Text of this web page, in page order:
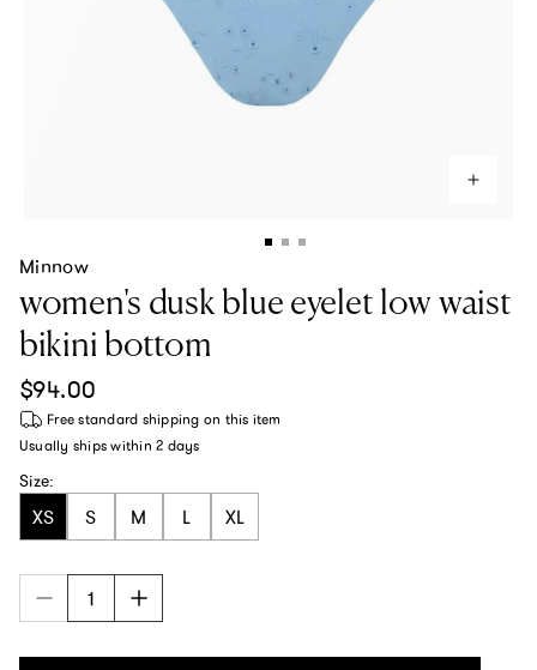
Minnow
women's dusk blue eyelet low waist
bikini bottom
Regular price
$94.00
Free standard shipping on this item
Usually ships within 2 days
Size:
XS S M L XL